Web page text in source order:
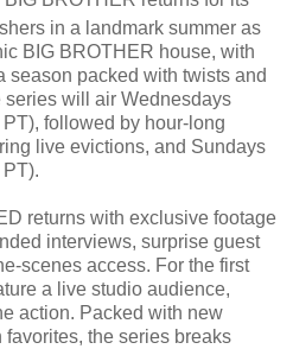
in a landmark summer as
BIG BROTHER house, with
season packed with twists and
series will air Wednesdays
followed by hour-long
live evictions, and Sundays
returns with exclusive footage
interviews, surprise guest
scenes access. For the first
a live studio audience,
action. Packed with new
the series breaks